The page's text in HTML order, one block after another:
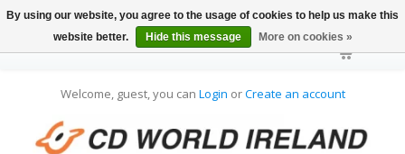
Welcome, guest, you can Login orCreate an account
By using our website, you agree to the usage of cookies to help us make this
website better.
Hide this message More on cookies »